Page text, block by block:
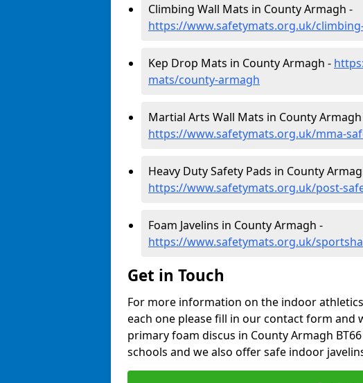
Climbing Wall Mats in County Armagh -
https://www.safetymats.org.uk/
Kep Drop Mats in County Armagh -
mats/county-armagh
Martial Arts Wall Mats in County
https://www.safetymats.org.uk/mma-
Heavy Duty Safety Pads in County
https://www.safetymats.org.uk/post-
Foam Javelins in County Armagh -
https://www.safetymats.org.uk/
Get in Touch
For more information on the indoor
each one please fill in our contact form and
primary foam discus in County Armagh
schools and we also offer safe indoor